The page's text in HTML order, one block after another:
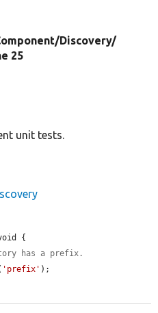
Discovery/
25
unit tests.
{
has a prefix.
'prefix' );